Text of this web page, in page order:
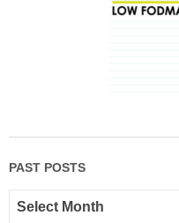
PAST POSTS